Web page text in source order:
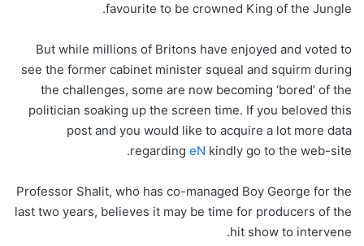
favourite to be crowned King of the Jungle.
But while millions of Britons have enjoyed and voted to
see the former cabinet minister squeal and squirm during
the challenges, some are now becoming ‘bored’ of the
politician soaking up the screen time. If you beloved this
post and you would like to acquire a lot more data
regarding eN kindly go to the web-site.
Professor Shalit, who has co-managed Boy George for the
last two years, believes it may be time for producers of the
hit show to intervene.